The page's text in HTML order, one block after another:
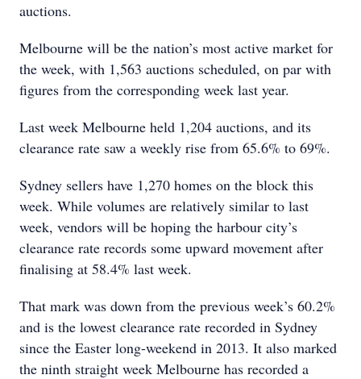
auctions.
Melbourne will be the nation’s most active market for
the week, with 1,563 auctions scheduled, on par with
figures from the corresponding week last year.
Last week Melbourne held 1,204 auctions, and its
clearance rate saw a weekly rise from 65.6% to 69%.
Sydney sellers have 1,270 homes on the block this
week. While volumes are relatively similar to last
week, vendors will be hoping the harbour city’s
clearance rate records some upward movement after
finalising at 58.4% last week.
That mark was down from the previous week’s 60.2%
and is the lowest clearance rate recorded in Sydney
since the Easter long-weekend in 2013. It also marked
the ninth straight week Melbourne has recorded a